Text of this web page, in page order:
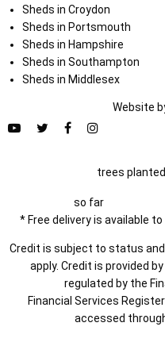
Sheds in Croydon
Sheds in Portsmouth
Sheds in Hampshire
Sheds in Southampton
Sheds in Middlesex
Website
trees planted
so far
* Free delivery is available
Credit is subject to status
apply. Credit is provided
regulated by the
Financial Services
accessed